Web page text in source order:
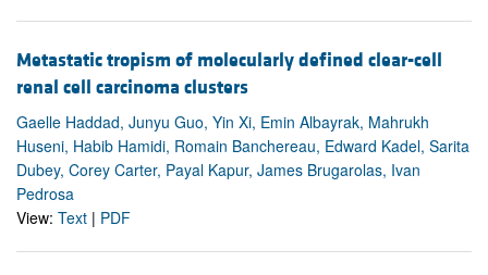
Metastatic tropism of molecularly defined clear-cell
renal cell carcinoma clusters
Gaelle Haddad, Junyu Guo, Yin Xi, Emin Albayrak, Mahrukh
Huseni, Habib Hamidi, Romain Banchereau, Edward Kadel, Sarita
Dubey, Corey Carter, Payal Kapur, James Brugarolas, Ivan
Pedrosa
View: Text | PDF